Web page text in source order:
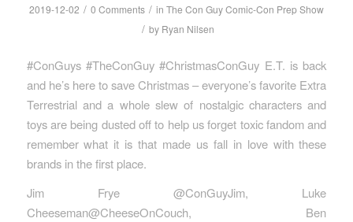
2019-12-02 / 0 Comments / in The Con Guy Comic-Con Prep Show
/ by Ryan Nilsen
#ConGuys #TheConGuy #ChristmasConGuy E.T. is back
and he’s here to save Christmas – everyone’s favorite Extra
Terrestrial and a whole slew of nostalgic characters and
toys are being dusted off to help us forget toxic fandom and
remember what it is that made us fall in love with these
brands in the first place.
Jim Frye @ConGuyJim, Luke
Cheeseman@CheeseOnCouch, Ben